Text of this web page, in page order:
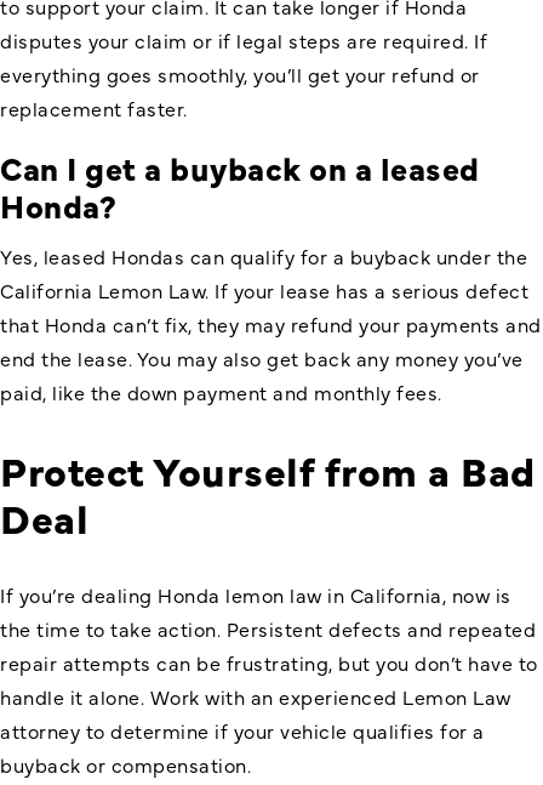
to support your claim. It can take longer if Honda
disputes your claim or if legal steps are required. If
everything goes smoothly, you’ll get your refund or
replacement faster.
Can I get a buyback on a leased
Honda?
Yes, leased Hondas can qualify for a buyback under the
California Lemon Law. If your lease has a serious defect
that Honda can’t fix, they may refund your payments and
end the lease. You may also get back any money you’ve
paid, like the down payment and monthly fees.
Protect Yourself from a Bad
Deal
If you’re dealing Honda lemon law in California, now is
the time to take action. Persistent defects and repeated
repair attempts can be frustrating, but you don’t have to
handle it alone. Work with an experienced Lemon Law
attorney to determine if your vehicle qualifies for a
buyback or compensation.